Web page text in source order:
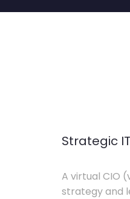
Strategic
A virtual CIO
strategy and